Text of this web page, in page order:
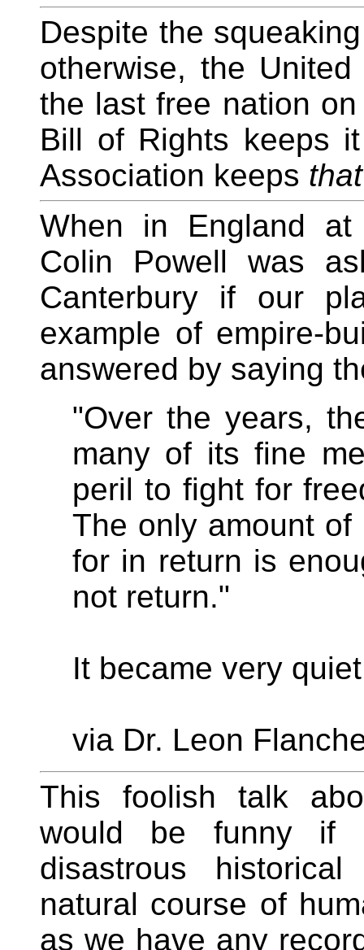
Despite the
otherwise, the
the last free nation
Bill of Rights keeps
Association keeps that
When in England
Colin Powell was
Canterbury if our
example of empire-
answered by saying
"Over the years,
many of its fine
peril to fight for
The only amount
for in return is
not return."
It became very
via Dr. Leon
This foolish talk
would be funny if
disastrous
natural course of
as we have any